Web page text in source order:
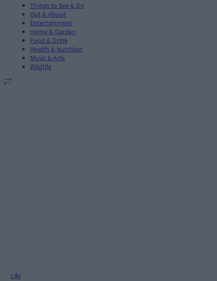
Things to See & Do
Out & About
Entertainment
Home & Garden
Food & Drink
Health & Nutrition
Music & Arts
Wildlife
Life